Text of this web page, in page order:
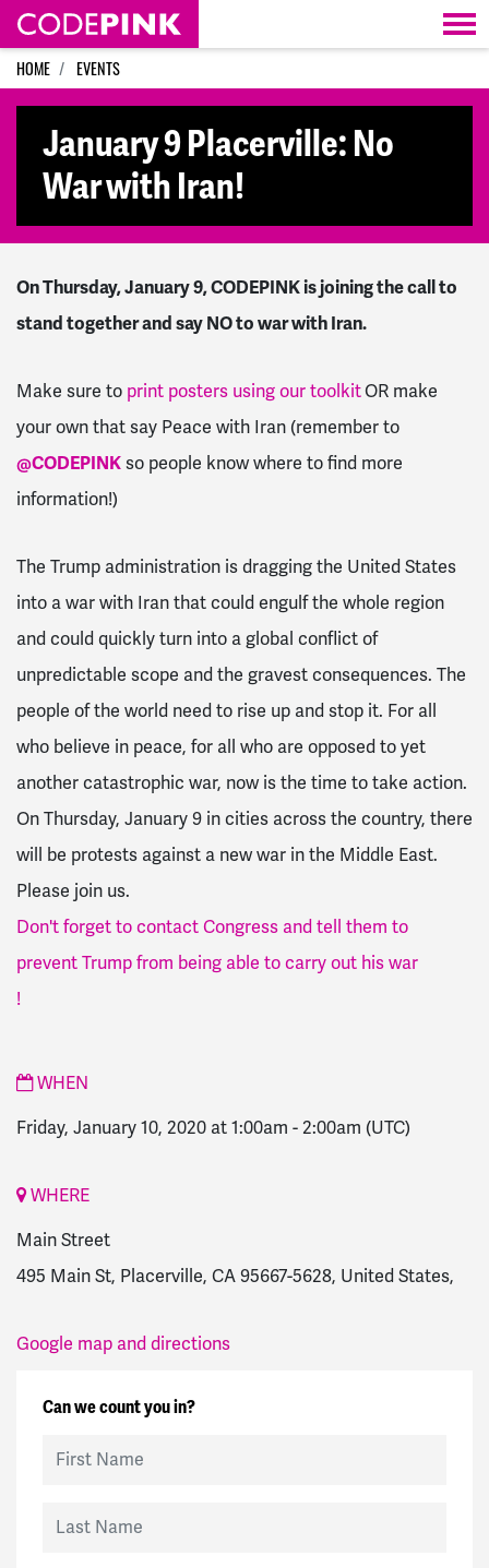
Skip navigation
HOME EVENTS
January 9 Placerville: No
War with Iran!
On Thursday, January 9, CODEPINK is joining the call to
stand together and say NO to war with Iran.
Make sure to print posters using our toolkitOR make
your own that say Peace with Iran (remember to
@CODEPINKso people know where to find more
information!)
The Trump administration is dragging the United States
into a war with Iran that could engulf the whole region
and could quickly turn into a global conflict of
unpredictable scope and the gravest consequences. The
people of the world need to rise up and stop it. For all
who believe in peace, for all who are opposed to yet
another catastrophic war, now is the time to take action.
On Thursday, January 9 in cities across the country, there
will be protests against a new war in the Middle East.
Please join us.
Don't forget to contact Congress and tell them to
prevent Trump from being able to carry out his war
!
WHEN
Friday, January 10, 2020 at 1:00am - 2:00am (UTC)
WHERE
Main Street
495 Main St, Placerville, CA 95667-5628, United States,
Google map and directions
Can we count you in?